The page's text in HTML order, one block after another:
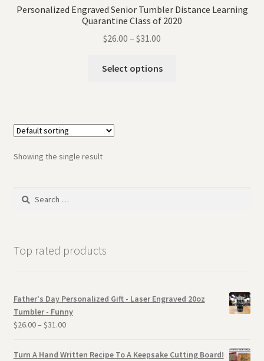
Personalized Engraved Senior Tumbler Distance Learning
Quarantine Class of 2020
$26.00 – $31.00
Select options
Showing the single result
Search
Top rated products
Father's Day Personalized Gift - Laser Engraved 20oz
Tumbler - Funny
$26.00– $31.00
Turn A Hand Written Recipe To A Keepsake Cutting Board!